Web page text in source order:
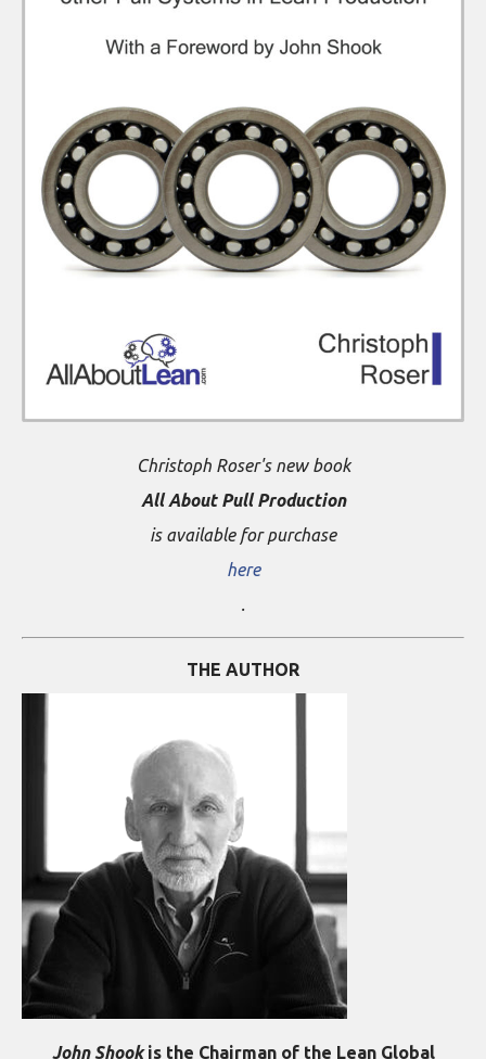
Christoph Roser's new book
All About Pull Production
is available for purchase
here
.
THE AUTHOR
John Shookis the Chairman of the Lean Global